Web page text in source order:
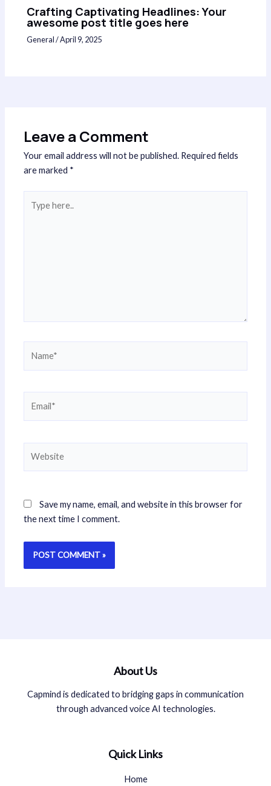
Crafting Captivating Headlines: Your
awesome post title goes here
General/April 9, 2025
Leave a Comment
Your email address will not be published. Required fields
are marked *
here..
Save my name, email, and website in this browser for
the next time I comment.
About Us
Capmind is dedicated to bridging gaps in communication
through advanced voice AI technologies.
Quick Links
Home